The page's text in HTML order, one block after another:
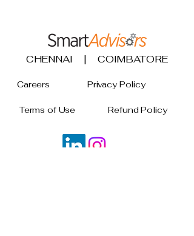
CHENNAI | COIMBATORE
Careers Privacy Policy
Terms of UseRefund Policy